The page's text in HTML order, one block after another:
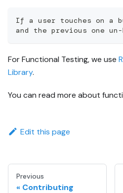
If a user touches on a
and the previous one
For Functional Testing, we use
Library.
You can read more about
Edit this page
Previous
Contributing